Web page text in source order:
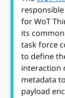
for WoT
its
task force
to define
interaction
metadata
payload